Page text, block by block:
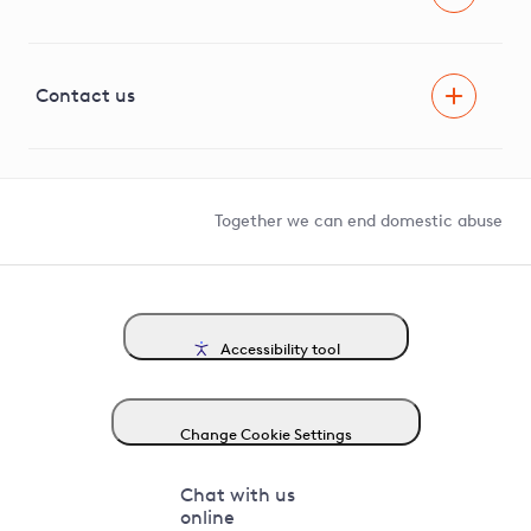
G81 Library
Contact us
Together we can end domestic abuse
Accessibility tool
Change Cookie Settings
Chat with us
online